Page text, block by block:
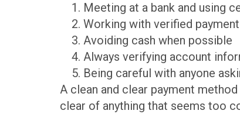
Meeting at a bank and using
Working with verified
Avoiding cash when possible
Always verifying account
Being careful with anyone
A clean and clear payment
clear of anything that seems too